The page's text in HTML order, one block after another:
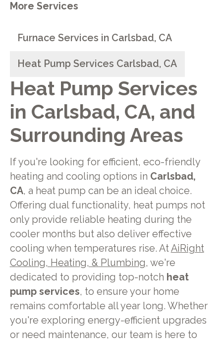
Heat Pump Services
in Carlsbad, CA, and
Surrounding Areas
If you're looking for efficient, eco-friendly
heating and cooling options in Carlsbad,
CA, a heat pump can be an ideal choice.
Offering dual functionality, heat pumps not
only provide reliable heating during the
cooler months but also deliver effective
cooling when temperatures rise. AtAiRight
Cooling, Heating, & Plumbing, we're
dedicated to providing top-notch heat
pump services, to ensure your home
remains comfortable all year long. Whether
you're exploring energy-efficient upgrades
or need maintenance, our team is here to
More Services
Furnace Services in Carlsbad, CA
Heat Pump Services Carlsbad, CA